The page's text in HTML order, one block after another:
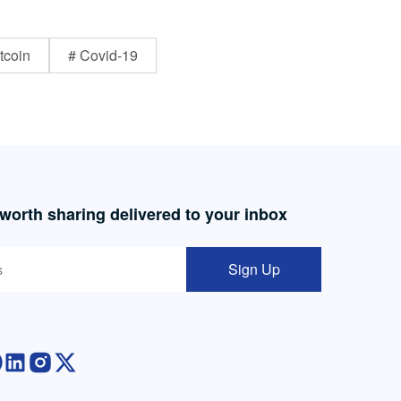
# Covid-19
sharing delivered to your inbox
Sign Up